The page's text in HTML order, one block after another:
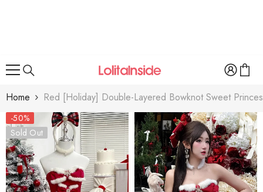
Home Red [Holiday] Double-Layered Bowknot Sweet
-50%
Sold Out